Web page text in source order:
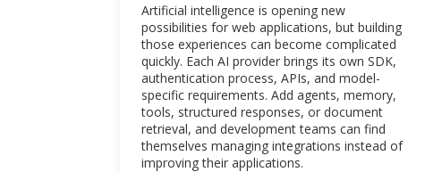
Artificial intelligence is opening new
possibilities for web applications, but building
those experiences can become complicated
quickly. Each AI provider brings its own SDK,
authentication process, APIs, and model-
specific requirements. Add agents, memory,
tools, structured responses, or document
retrieval, and development teams can find
themselves managing integrations instead of
improving their applications.